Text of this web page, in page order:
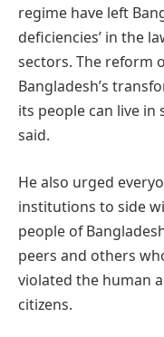
regime have left
deficiencies’ in the
sectors. The reform
Bangladesh’s
its people can live in
said.
He also urged
institutions to side
people of
peers and others
violated the human
citizens.